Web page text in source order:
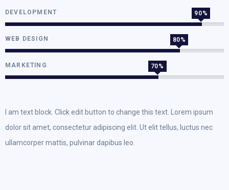
DEVELOPMENT 90%
WEB DESIGN 80%
MARKETING 70%
I am text block. Click edit button to change this text. Lorem ipsum
dolor sit amet, consectetur adipiscing elit. Ut elit tellus, luctus nec
ullamcorper mattis, pulvinar dapibus leo.